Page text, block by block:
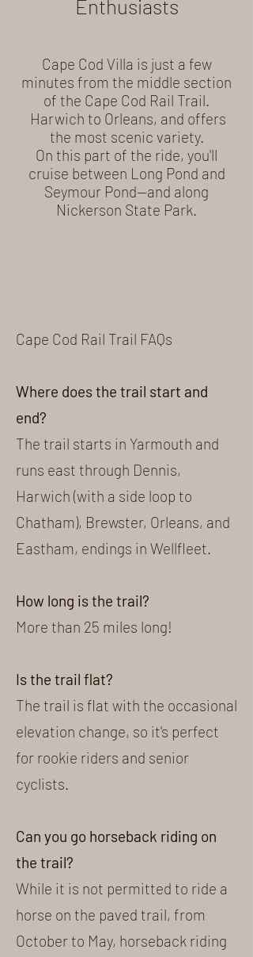
Enthusiasts
Cape Cod Villa is just a few
minutes from the middle section
of the Cape Cod Rail Trail.
Harwich to Orleans, and offers
the most scenic variety.
On this part of the ride, you'll
cruise between Long Pond and
Seymour Pond—and along
Nickerson State Park.
Cape Cod Rail Trail FAQs
Where does the trail start and
end?
The trail starts in Yarmouth and
runs east through Dennis,
Harwich (with a side loop to
Chatham), Brewster, Orleans, and
Eastham, endings in Wellfleet.
How long is the trail?
More than 25 miles long!
Is the trail flat?
The trail is flat with the occasional
elevation change, so it's perfect
for rookie riders and senior
cyclists.
Can you go horseback riding on
the trail?
While it is not permitted to ride a
horse on the paved trail, from
October to May, horseback riding